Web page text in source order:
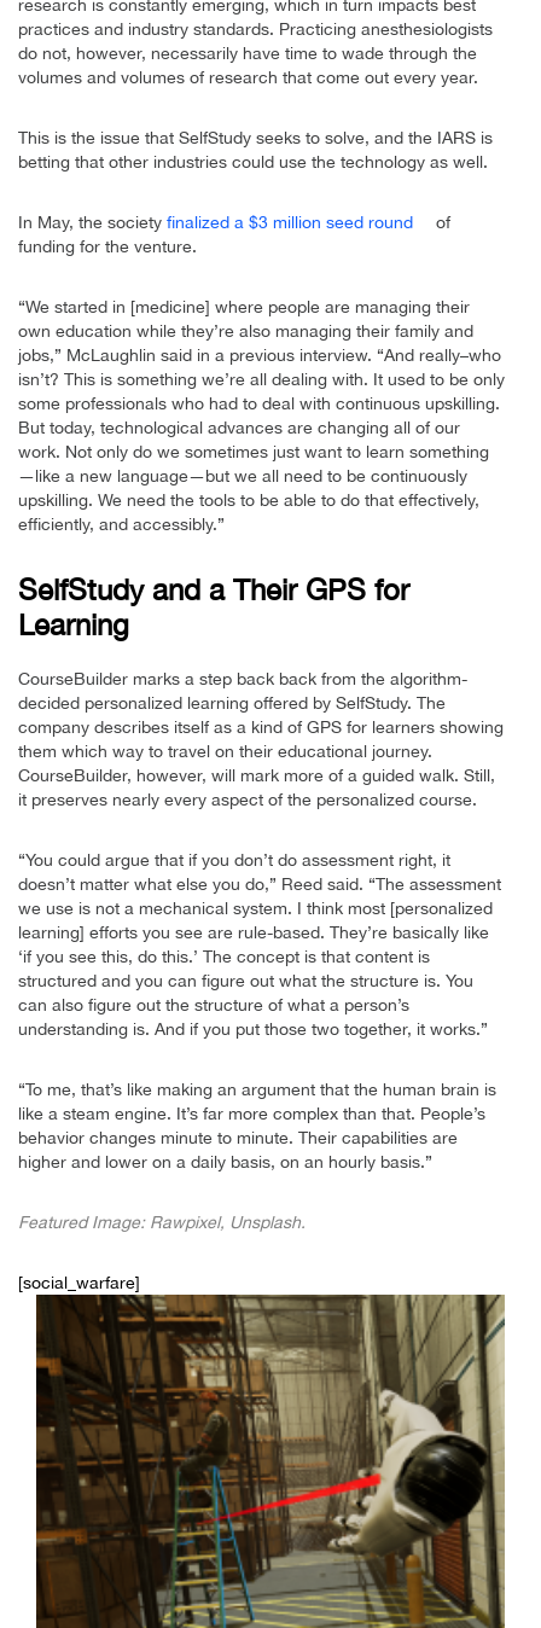
research is constantly emerging, which in turn impacts best
practices and industry standards. Practicing anesthesiologists
do not, however, necessarily have time to wade through the
volumes and volumes of research that come out every year.
This is the issue that SelfStudy seeks to solve, and the IARS is
betting that other industries could use the technology as well.
In May, the society finalized a $3 million seed round
of
funding for the venture.
“We started in [medicine] where people are managing their
own education while they’re also managing their family and
jobs,” McLaughlin said in a previous interview. “And really–who
isn’t? This is something we’re all dealing with. It used to be only
some professionals who had to deal with continuous upskilling.
But today, technological advances are changing all of our
work. Not only do we sometimes just want to learn something
—like a new language—but we all need to be continuously
upskilling. We need the tools to be able to do that effectively,
efficiently, and accessibly.”
SelfStudy and a Their GPS for
Learning
CourseBuilder marks a step back back from the algorithm-
decided personalized learning offered by SelfStudy. The
company describes itself as a kind of GPS for learners showing
them which way to travel on their educational journey.
CourseBuilder, however, will mark more of a guided walk. Still,
it preserves nearly every aspect of the personalized course.
“You could argue that if you don’t do assessment right, it
doesn’t matter what else you do,” Reed said. “The assessment
we use is not a mechanical system. I think most [personalized
learning] efforts you see are rule-based. They’re basically like
‘if you see this, do this.’ The concept is that content is
structured and you can figure out what the structure is. You
can also figure out the structure of what a person’s
understanding is. And if you put those two together, it works.”
“To me, that’s like making an argument that the human brain is
like a steam engine. It’s far more complex than that. People’s
behavior changes minute to minute. Their capabilities are
higher and lower on a daily basis, on an hourly basis.”
Featured Image: Rawpixel, Unsplash.
[social_warfare]